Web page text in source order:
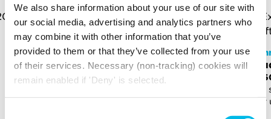
We also share information about your use of our site with
our social media, advertising and analytics partners who
may combine it with other information that you’ve
provided to them or that they’ve collected from your use
of their services. Necessary (non-tracking) cookies will
remain enabled if 'Deny' is selected.
Kennington Park
Studio - KP.CH2.27
£940 p/m